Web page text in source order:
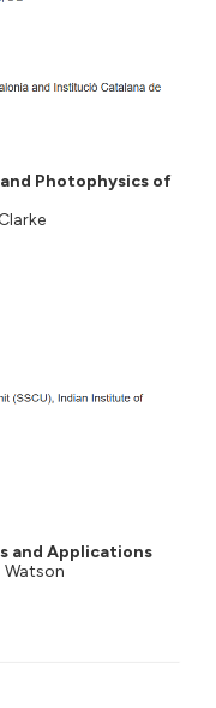
Photophysics of
and Applications
Watson